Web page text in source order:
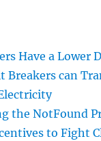
Have a Lower
Breakers can
the NotFound
to Fight